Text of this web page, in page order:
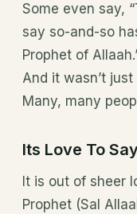
Some even say,
say so-and-so
Prophet of
And it wasn’t
Many, many
Its Love To
It is out of sheer
Prophet (Sal